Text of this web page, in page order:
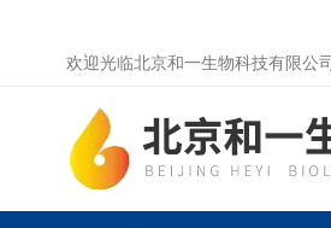
欢迎光临北京和一生物科技有限公